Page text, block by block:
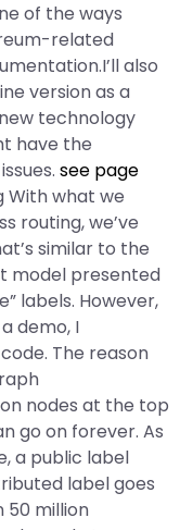
of the ways
related
also
version as a
technology
have the
issues. see page
With what we
routing, we’ve
similar to the
model presented
labels. However,
demo, I
The reason
nodes at the top
go on forever. As
a public label
label goes
50 million